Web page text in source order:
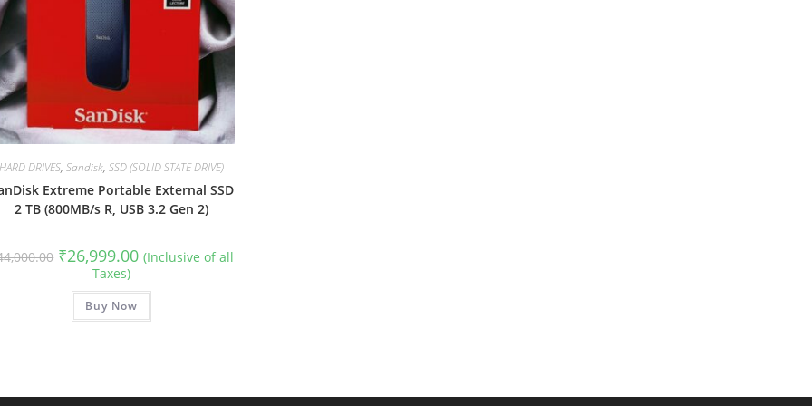
HARD DRIVES,Sandisk,SSD (SOLID STATE DRIVE)
Extreme Portable External SSD
2 TB (800MB/s R, USB 3.2 Gen 2)
Original
price
₹44,000.00.
₹26,999.00Current
price
₹26,999.00.
(Inclusive of all
Taxes)
Buy Now